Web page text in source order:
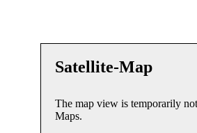
Satellite-Map
The map view is temporarily
Maps.